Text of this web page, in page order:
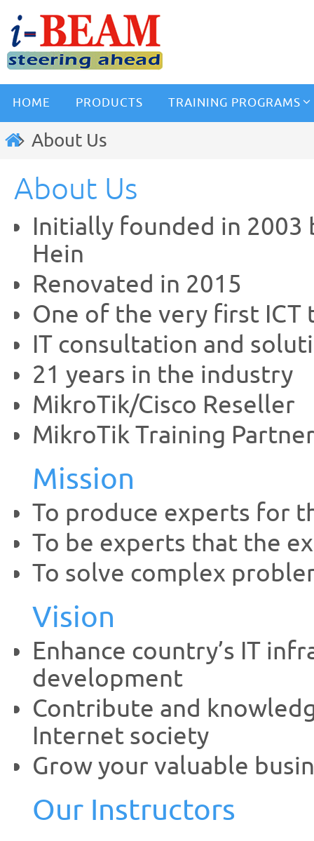
HOME PRODUCTS TRAINING PROGRAMS
About Us
About Us
Initially founded in 2003
Hein
Renovated in 2015
One of the very first ICT
IT consultation and
21 years in the industry
MikroTik/Cisco Reseller
MikroTik Training
Mission
To produce experts for
To be experts that the
To solve complex
Vision
Enhance country’s IT
development
Contribute and
Internet society
Grow your valuable
Our Instructors